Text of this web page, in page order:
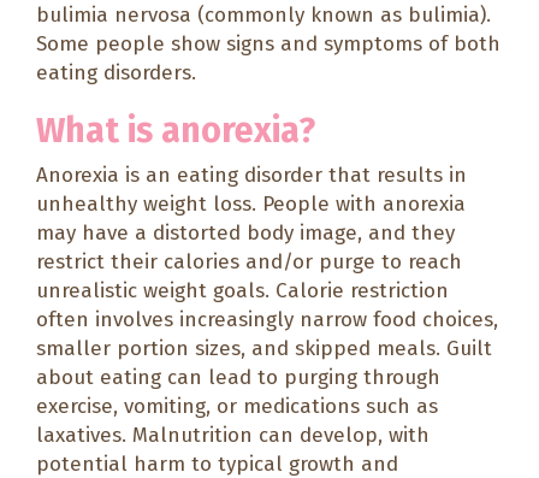
bulimia nervosa (commonly known as bulimia).
Some people show signs and symptoms of both
eating disorders.
What is anorexia?
Anorexia is an eating disorder that results in
unhealthy weight loss. People with anorexia
may have a distorted body image, and they
restrict their calories and/or purge to reach
unrealistic weight goals. Calorie restriction
often involves increasingly narrow food choices,
smaller portion sizes, and skipped meals. Guilt
about eating can lead to purging through
exercise, vomiting, or medications such as
laxatives. Malnutrition can develop, with
potential harm to typical growth and